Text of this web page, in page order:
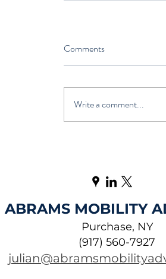
Comments
Write a comment...
ABRAMS MOBILITY
Purchase, NY
(917) 560-7927